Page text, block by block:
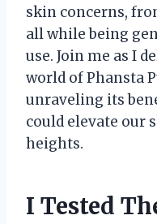
skin concerns,
all while being
use. Join me as I
world of Phansta
unraveling its
could elevate our
heights.
I Tested